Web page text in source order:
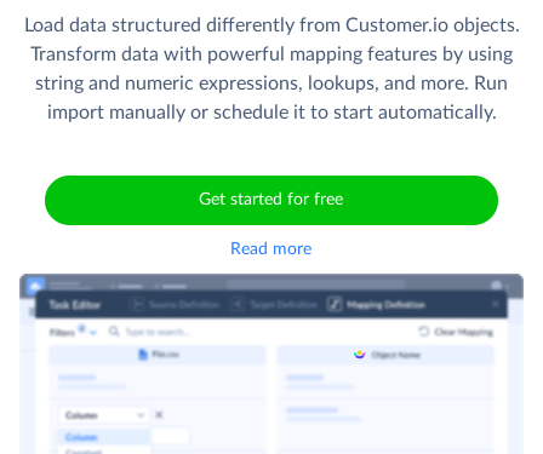
capabilities. Perform bulk updates preventing duplicates,
insert or mass delete data.
Load data structured differently from Customer.io objects.
import manually or schedule it to start automatically.
Get started for free